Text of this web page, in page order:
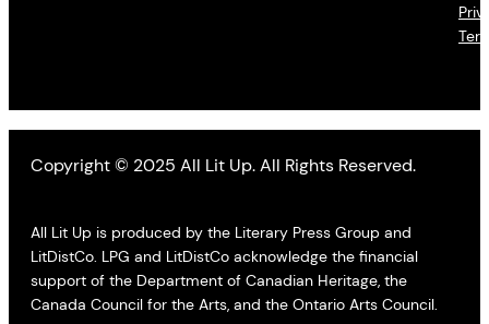
Copyright © 2025 All Lit Up. All Rights Reserved.
All Lit Up is produced by the Literary Press Group and
LitDistCo. LPG and LitDistCo acknowledge the financial
support of the Department of Canadian Heritage, the
Canada Council for the Arts, and the Ontario Arts Council.